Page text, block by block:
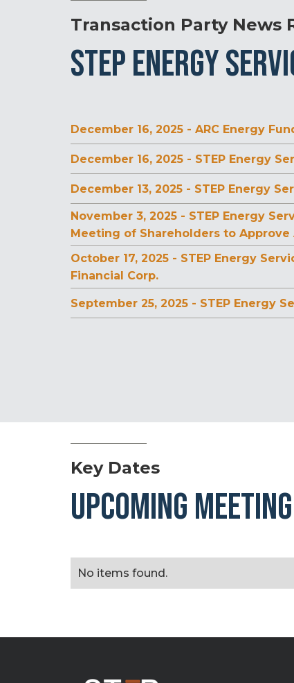
Transaction Party News
STEP ENERGY
December 16, 2025 - ARC Energy
December 16, 2025 - STEP Energy
December 13, 2025 - STEP Energy
November 3, 2025 - STEP Energy
Meeting of Shareholders to
October 17, 2025 - STEP Energy
Financial Corp.
September 25, 2025 - STEP Energy
Key Dates
UPCOMING MEETING
No items found.